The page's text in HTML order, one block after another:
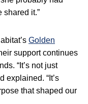
it.”
Golden
support continues
“It’s not just
explained. “It’s
that shaped our